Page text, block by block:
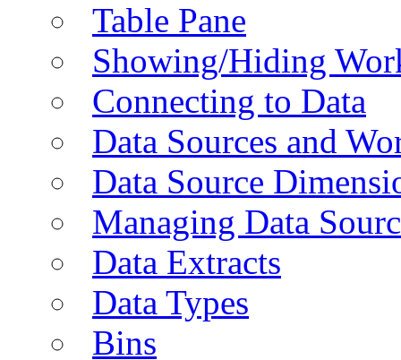
Table Pane
Showing/Hiding
Connecting to Data
Data Sources and
Data Source
Managing Data
Data Extracts
Data Types
Bins